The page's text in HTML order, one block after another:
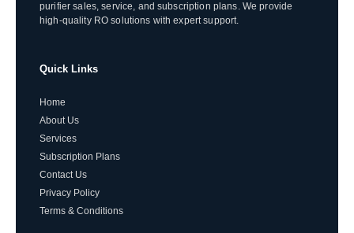
purifier sales, service, and subscription plans. We provide
high-quality RO solutions with expert support.
Quick Links
Home
About Us
Services
Subscription Plans
Contact Us
Privacy Policy
Terms & Conditions